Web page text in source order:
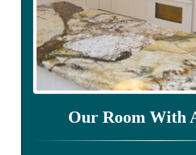
Our Room With